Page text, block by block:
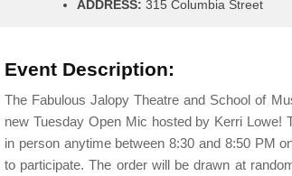
ADDRESS: 315 Columbia Street
Event Description:
The Fabulous Jalopy Theatre and School of
new Tuesday Open Mic hosted by Kerri
in person anytime between 8:30 and 8:50 PM
to participate. The order will be drawn at